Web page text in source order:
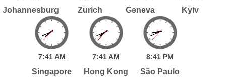
Johannesburg Zurich Geneva Kyiv
7:41 AM
Singapore
7:41AM
Hong Kong
8:41 PM
São Paulo